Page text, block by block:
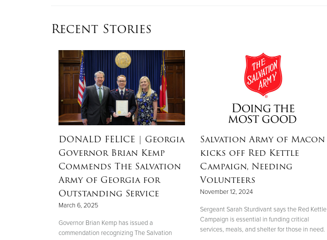
Recent Stories
DONALD FELICE | Georgia
Governor Brian Kemp
Commends The Salvation
Army of Georgia for
Outstanding Service
March 6, 2025
Governor Brian Kemp has issued a
commendation recognizing The Salvation
Salvation Army of Macon
kicks off Red Kettle
Campaign, Needing
Volunteers
November 12, 2024
Sergeant Sarah Sturdivant says the Red Kettle
Campaign is essential in funding critical
services, meals, and shelter for those in need.